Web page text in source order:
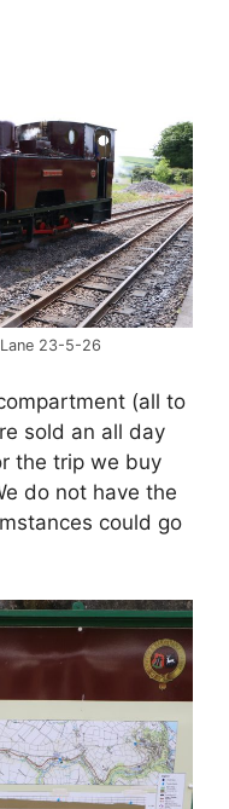
23-5-26
(all to
sold an all day
the trip we buy
do not have the
could go